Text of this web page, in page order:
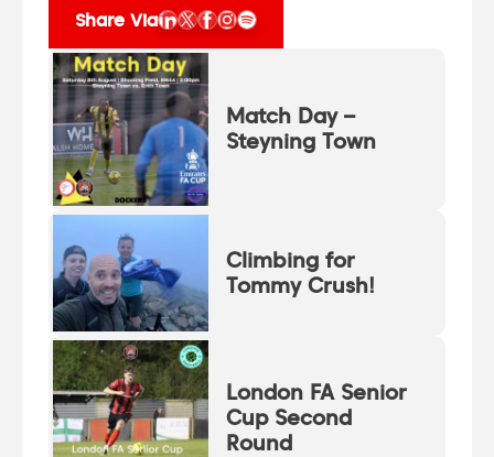
Share Via
Match Day –
Steyning Town
Climbing for
Tommy Crush!
London FA Senior
Cup Second
Round